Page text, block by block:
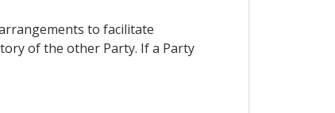
to facilitate
of the other Party. If a Party